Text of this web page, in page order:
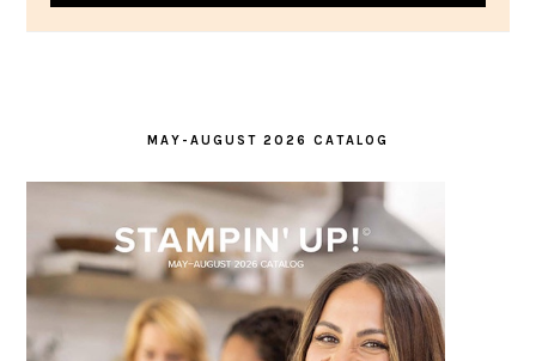
MAY-AUGUST 2026 CATALOG